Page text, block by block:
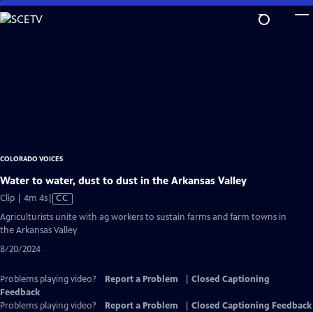
Skip
to
COLORADO VOICES
Water to water, dust to dust in the Arkansas Valley
Clip | 4m 4sVideo
Closed
Captions
CC
Agriculturists unite with ag workers to sustain farms and farm towns in
the Arkansas Valley
8/20/2024
Problems playing video? Report a Problem
Closed Captioning
Feedback
Problems playing video?
Report a Problem
Closed Captioning Feedback